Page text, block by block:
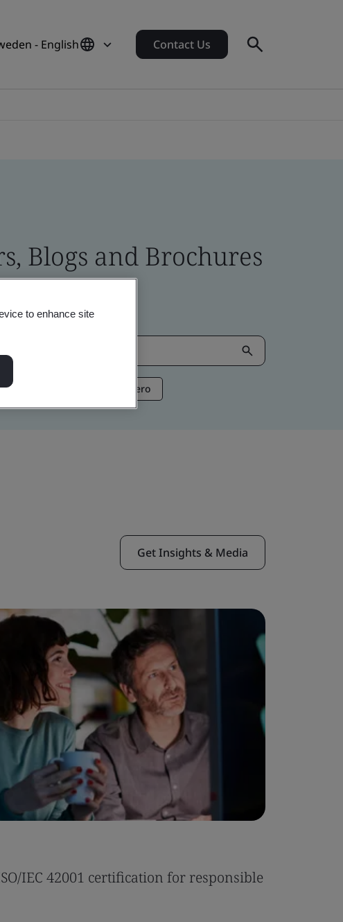
- English Contact Us
Blogs and Brochures
Intelligence Net Zero
Get Insights & Media
IEC 42001 certification for responsible
to enhance site